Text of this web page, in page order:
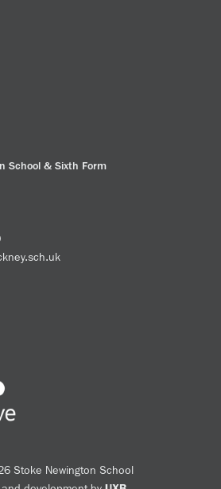
School & Sixth Form
Stoke Newington School